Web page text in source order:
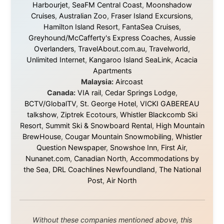
waters, and communities.
© 2001–2026Ramon Stoppelenburg